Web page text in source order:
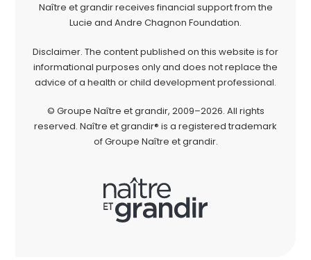
Naître et grandir receives financial support from the
Lucie and Andre Chagnon Foundation.
Disclaimer. The content published on this website is for
informational purposes only and does not replace the
advice of a health or child development professional.
© Groupe Naître et grandir, 2009–2026. All rights
reserved. Naître et grandir® is a registered trademark
of Groupe Naître et grandir.